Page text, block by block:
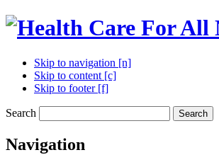
Skip to navigation [n]
Skip to content [c]
Skip to footer [f]
Search Search
Navigation